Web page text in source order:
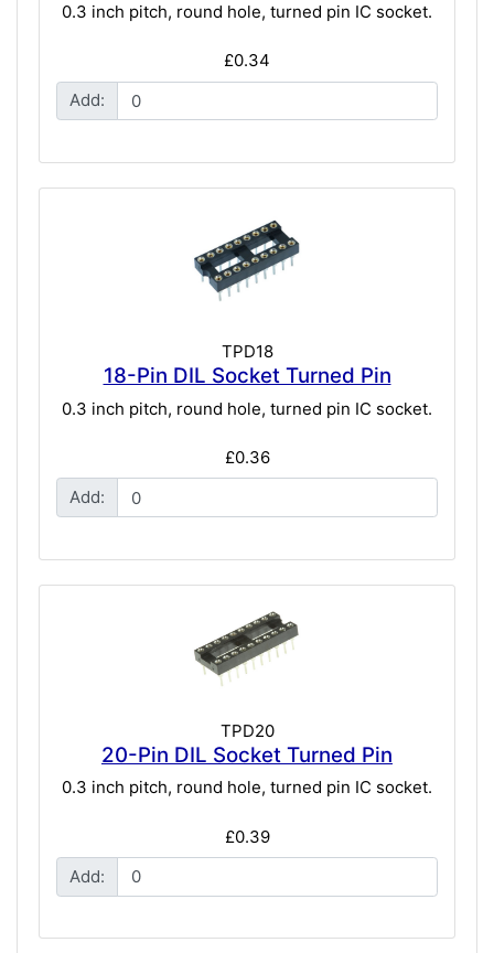
0.3 inch pitch, round hole, turned pin IC socket.
£0.34
Add:
TPD18
18-Pin DIL Socket Turned Pin
0.3 inch pitch, round hole, turned pin IC socket.
£0.36
Add:
TPD20
20-Pin DIL Socket Turned Pin
0.3 inch pitch, round hole, turned pin IC socket.
£0.39
Add: